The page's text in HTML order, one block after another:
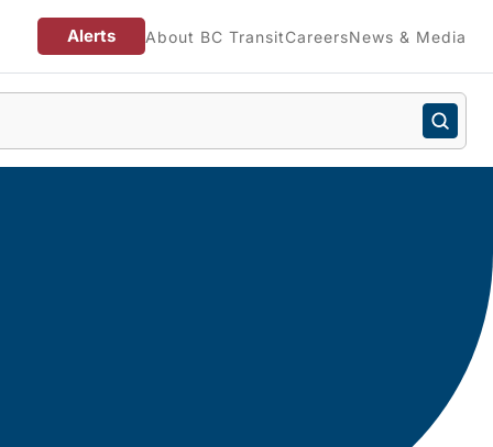
Alerts About BC TransitCareersNews & Media